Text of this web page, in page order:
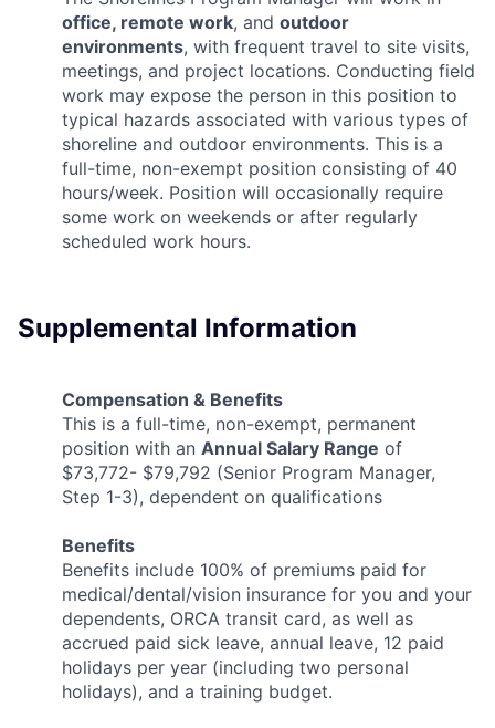
office, remote work, and outdoor
environments, with frequent travel to site visits,
meetings, and project locations. Conducting field
work may expose the person in this position to
typical hazards associated with various types of
shoreline and outdoor environments. This is a
full-time, non-exempt position consisting of 40
hours/week. Position will occasionally require
some work on weekends or after regularly
scheduled work hours.
Supplemental Information
Compensation & Benefits
This is a full-time, non-exempt, permanent
position with an Annual Salary Range of
$73,772- $79,792 (Senior Program Manager,
Step 1-3), dependent on qualifications
Benefits
Benefits include 100% of premiums paid for
medical/dental/vision insurance for you and your
dependents, ORCA transit card, as well as
accrued paid sick leave, annual leave, 12 paid
holidays per year (including two personal
holidays), and a training budget.